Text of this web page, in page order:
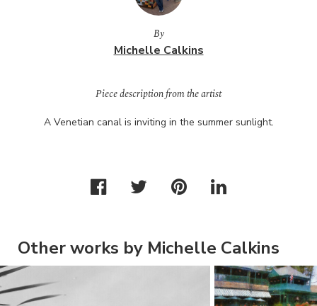
By
Michelle Calkins
Piece description from the artist
A Venetian canal is inviting in the summer sunlight.
Other works by Michelle Calkins